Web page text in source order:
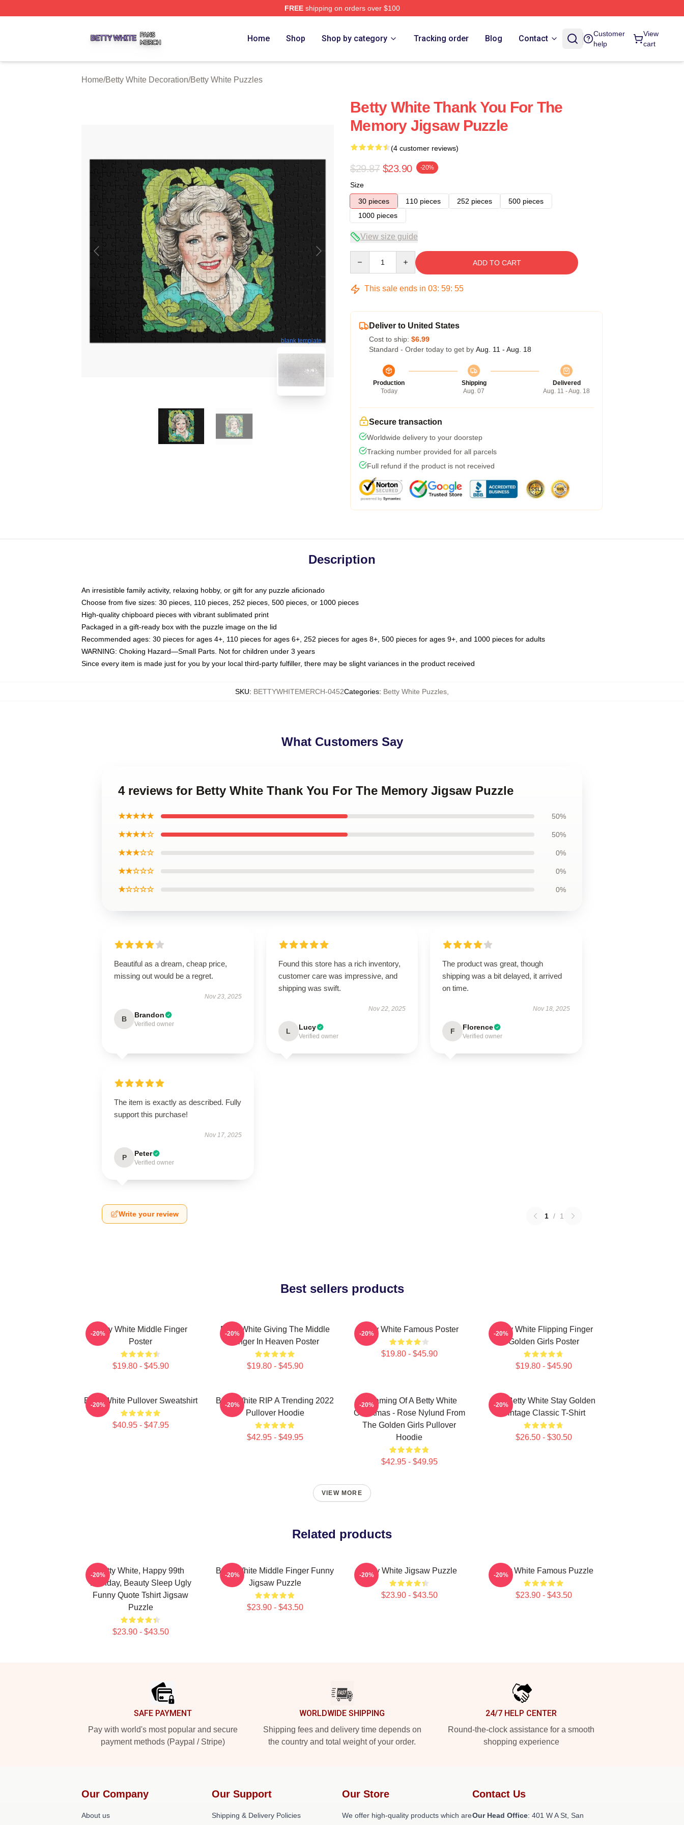
FREEshipping on orders over $100
Home Shop Shop by category Tracking order Blog Contact
Customer
help
View
cart
Home/Betty White Decoration/Betty White Puzzles
blank template
Betty White Thank You For The
Memory Jigsaw Puzzle
(4 customer reviews)
$29.87 $23.90 -20%
Size
30 pieces
110 pieces 252 pieces
500 pieces
1000 pieces
View size guide
ADD TO CART
This sale ends in 03: 59: 54
Deliver to United States
Cost to ship: $6.99
Standard - Order today to get by Aug. 11 - Aug. 18
Production
Today
Shipping
Aug. 07
Delivered
Aug. 11 - Aug. 18
Secure transaction
Worldwide delivery to your doorstep
Tracking number provided for all parcels
Full refund if the product is not received
Description
An irresistible family activity, relaxing hobby, or gift for any puzzle aficionado
Choose from five sizes: 30 pieces, 110 pieces, 252 pieces, 500 pieces, or 1000 pieces
High-quality chipboard pieces with vibrant sublimated print
Packaged in a gift-ready box with the puzzle image on the lid
Recommended ages: 30 pieces for ages 4+, 110 pieces for ages 6+, 252 pieces for ages 8+, 500 pieces for ages 9+, and 1000 pieces for adults
WARNING: Choking Hazard—Small Parts. Not for children under 3 years
Since every item is made just for you by your local third-party fulfiller, there may be slight variances in the product received
SKU: BETTYWHITEMERCH-0452Categories: Betty White Puzzles
What Customers Say
4 reviews for Betty White Thank You For The Memory Jigsaw Puzzle
★★★★★ 50%
★★★★☆ 50%
★★★☆☆ 0%
★★☆☆☆ 0%
★☆☆☆☆ 0%
Beautiful as a dream, cheap price,
missing out would be a regret.
Nov 23, 2025
B Brandon
Verified owner
Found this store has a rich inventory,
customer care was impressive, and
shipping was swift.
Nov 22, 2025
L Lucy
Verified owner
The product was great, though
shipping was a bit delayed, it arrived
on time.
Nov 18, 2025
F Florence
Verified owner
The item is exactly as described. Fully
support this purchase!
Nov 17, 2025
P Peter
Verified owner
Write your review 1 / 1
Best sellers products
Betty White Middle Finger
Poster
$19.80 - $45.90
-20%
Betty White Giving The Middle
Finger In Heaven Poster
$19.80 - $45.90
-20% Betty White Famous Poster
$19.80 - $45.90
-20%
Betty White Flipping Finger
Golden Girls Poster
$19.80 - $45.90
-20%
Betty White Pullover Sweatshirt
$40.95 - $47.95
-20%
Betty White RIP A Trending 2022
Pullover Hoodie
$42.95 - $49.95
-20%
Dreaming Of A Betty White
Christmas - Rose Nylund From
The Golden Girls Pullover
Hoodie
$42.95 - $49.95
-20%
RIP Betty White Stay Golden
Vintage Classic T-Shirt
$26.50 - $30.50
-20%
VIEW MORE
Related products
Betty White, Happy 99th
Birthday, Beauty Sleep Ugly
Funny Quote Tshirt Jigsaw
Puzzle
$23.90 - $43.50
-20%
Betty White Middle Finger Funny
Jigsaw Puzzle
$23.90 - $43.50
-20% Betty White Jigsaw Puzzle
$23.90 - $43.50
-20% Betty White Famous Puzzle
$23.90 - $43.50
-20%
SAFE PAYMENT
Pay with world's most popular and secure
payment methods (Paypal / Stripe)
WORLDWIDE SHIPPING
Shipping fees and delivery time depends on
the country and total weight of your order.
24/7 HELP CENTER
Round-the-clock assistance for a smooth
shopping experience
Our Company
About us
Our Support
Shipping & Delivery Policies
Our Store
We offer high-quality products which are
Contact Us
Our Head Office: 401 W A St, San